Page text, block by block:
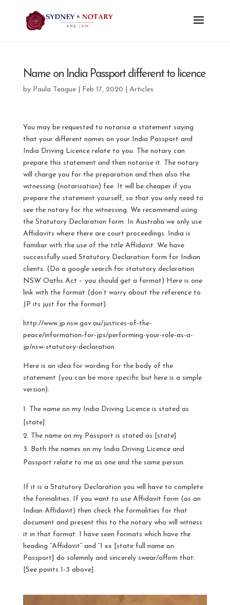
Name on India Passport different to licence
by Paula Teague| Feb 17, 2020 Articles
You may be requested to notarise a statement saying
that your different names on your India Passport and
India Driving Licence relate to you. The notary can
prepare this statement and then notarise it. The notary
will charge you for the preparation and then also the
witnessing (notarisation) fee. It will be cheaper if you
prepare the statement yourself, so that you only need to
see the notary for the witnessing. We recommend using
the Statutory Declaration form. In Australia we only use
Affidavits where there are court proceedings. India is
familiar with the use of the title Affidavit. We have
successfully used Statutory Declaration form for Indian
clients. (Do a google search for statutory declaration
NSW Oaths Act – you should get a format) Here is one
link with the format (don’t worry about the reference to
JP its just for the format):
http://www.jp.nsw.gov.au/justices-of-the-
peace/information-for-jps/performing-your-role-as-a-
jp/nsw-statutory-declaration
Here is an idea for wording for the body of the
statement (you can be more specific but here is a simple
version):
The name on my India Driving Licence is stated as
[state]
The name on my Passport is stated as [state]
Both the names on my India Driving Licence and
Passport relate to me as one and the same person.
If it is a Statutory Declaration you will have to complete
the formalities. If you want to use Affidavit form (as an
Indian Affidavit) then check the formalities for that
document and present this to the notary who will witness
it in that format. I have seen formats which have the
heading “Affidavit” and “I xx [state full name on
Passport] do solemnly and sincerely swear/affirm that:
[See points 1-3 above]